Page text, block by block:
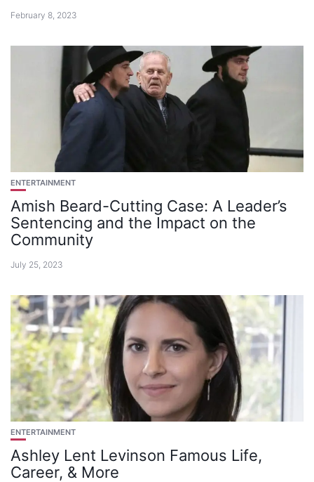
February 8, 2023
ENTERTAINMENT
Amish Beard-Cutting Case: A Leader’s
Sentencing and the Impact on the
Community
July 25, 2023
ENTERTAINMENT
Ashley Lent Levinson Famous Life,
Career, & More